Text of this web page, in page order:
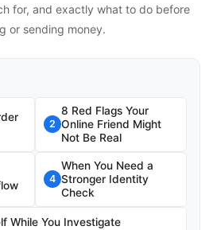
for, and exactly what to do before
or sending money.
2
8 Red Flags Your
Online Friend Might
Not Be Real
4
When You Need a
Stronger Identity
Check
While You Investigate